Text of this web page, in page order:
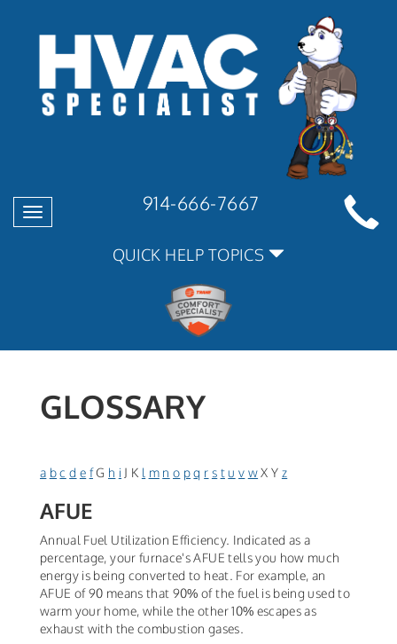
Toggle
navigation
914-666-7667
QUICK HELP TOPICS
GLOSSARY
a b c d e fG h i J K l m n o p q r s tu v wX Y z
AFUE
Annual Fuel Utilization Efficiency. Indicated as a
percentage, your furnace's AFUE tells you how much
energy is being converted to heat. For example, an
AFUE of 90 means that 90% of the fuel is being used to
warm your home, while the other 10% escapes as
exhaust with the combustion gases.